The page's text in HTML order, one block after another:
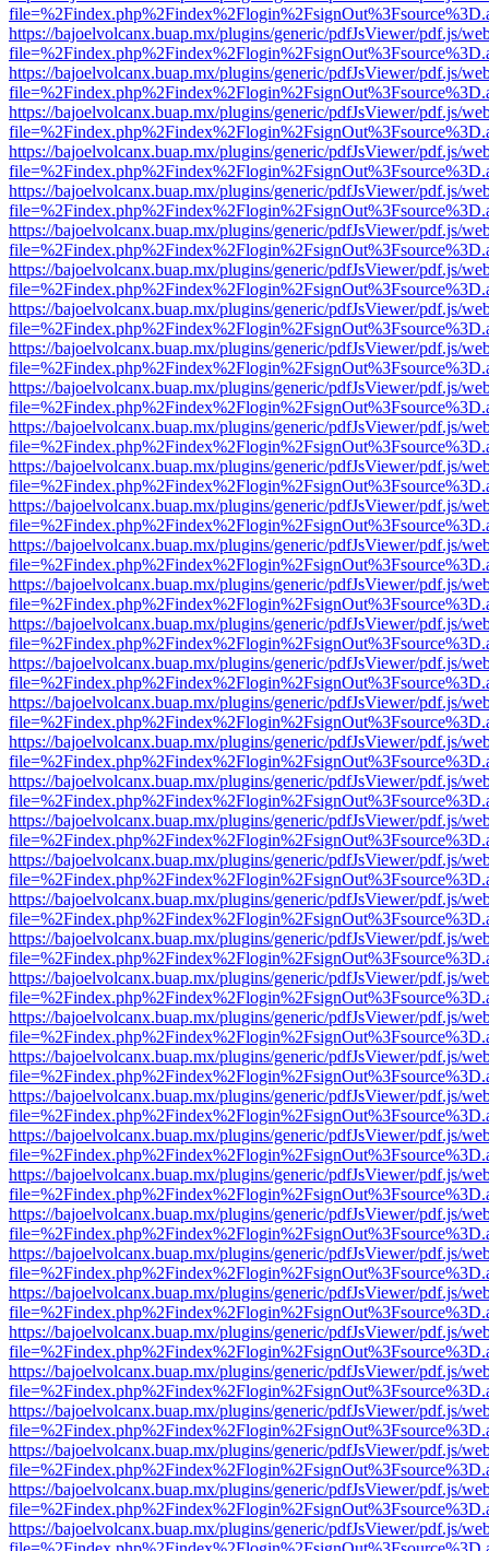
https://bajoelvolcanx.buap.mx/plugins/generic/pdfJsViewer/pdf.js/
https://bajoelvolcanx.buap.mx/plugins/generic/pdfJsViewer/pdf.js/
https://bajoelvolcanx.buap.mx/plugins/generic/pdfJsViewer/pdf.js/
https://bajoelvolcanx.buap.mx/plugins/generic/pdfJsViewer/pdf.js/
https://bajoelvolcanx.buap.mx/plugins/generic/pdfJsViewer/pdf.js/
https://bajoelvolcanx.buap.mx/plugins/generic/pdfJsViewer/pdf.js/
https://bajoelvolcanx.buap.mx/plugins/generic/pdfJsViewer/pdf.js/
https://bajoelvolcanx.buap.mx/plugins/generic/pdfJsViewer/pdf.js/
https://bajoelvolcanx.buap.mx/plugins/generic/pdfJsViewer/pdf.js/
https://bajoelvolcanx.buap.mx/plugins/generic/pdfJsViewer/pdf.js/
https://bajoelvolcanx.buap.mx/plugins/generic/pdfJsViewer/pdf.js/
https://bajoelvolcanx.buap.mx/plugins/generic/pdfJsViewer/pdf.js/
https://bajoelvolcanx.buap.mx/plugins/generic/pdfJsViewer/pdf.js/
https://bajoelvolcanx.buap.mx/plugins/generic/pdfJsViewer/pdf.js/
https://bajoelvolcanx.buap.mx/plugins/generic/pdfJsViewer/pdf.js/
https://bajoelvolcanx.buap.mx/plugins/generic/pdfJsViewer/pdf.js/
https://bajoelvolcanx.buap.mx/plugins/generic/pdfJsViewer/pdf.js/
https://bajoelvolcanx.buap.mx/plugins/generic/pdfJsViewer/pdf.js/
https://bajoelvolcanx.buap.mx/plugins/generic/pdfJsViewer/pdf.js/
https://bajoelvolcanx.buap.mx/plugins/generic/pdfJsViewer/pdf.js/
https://bajoelvolcanx.buap.mx/plugins/generic/pdfJsViewer/pdf.js/
https://bajoelvolcanx.buap.mx/plugins/generic/pdfJsViewer/pdf.js/
https://bajoelvolcanx.buap.mx/plugins/generic/pdfJsViewer/pdf.js/
https://bajoelvolcanx.buap.mx/plugins/generic/pdfJsViewer/pdf.js/
https://bajoelvolcanx.buap.mx/plugins/generic/pdfJsViewer/pdf.js/
https://bajoelvolcanx.buap.mx/plugins/generic/pdfJsViewer/pdf.js/
https://bajoelvolcanx.buap.mx/plugins/generic/pdfJsViewer/pdf.js/
https://bajoelvolcanx.buap.mx/plugins/generic/pdfJsViewer/pdf.js/
https://bajoelvolcanx.buap.mx/plugins/generic/pdfJsViewer/pdf.js/
https://bajoelvolcanx.buap.mx/plugins/generic/pdfJsViewer/pdf.js/
https://bajoelvolcanx.buap.mx/plugins/generic/pdfJsViewer/pdf.js/
https://bajoelvolcanx.buap.mx/plugins/generic/pdfJsViewer/pdf.js/
https://bajoelvolcanx.buap.mx/plugins/generic/pdfJsViewer/pdf.js/
https://bajoelvolcanx.buap.mx/plugins/generic/pdfJsViewer/pdf.js/
https://bajoelvolcanx.buap.mx/plugins/generic/pdfJsViewer/pdf.js/
https://bajoelvolcanx.buap.mx/plugins/generic/pdfJsViewer/pdf.js/
https://bajoelvolcanx.buap.mx/plugins/generic/pdfJsViewer/pdf.js/
https://bajoelvolcanx.buap.mx/plugins/generic/pdfJsViewer/pdf.js/
https://bajoelvolcanx.buap.mx/plugins/generic/pdfJsViewer/pdf.js/